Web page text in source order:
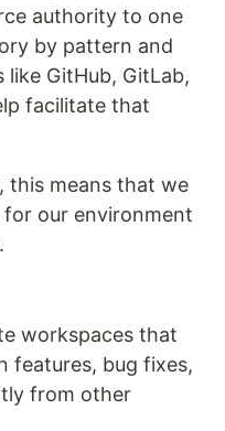
authority to one
by pattern and
like GitHub, GitLab,
facilitate that
this means that we
our environment
workspaces that
features, bug fixes,
from other